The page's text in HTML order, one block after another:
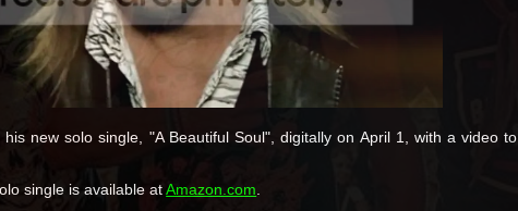
new solo single, "A Beautiful Soul", digitally on April 1, with a video to
single is available atAmazon.com.